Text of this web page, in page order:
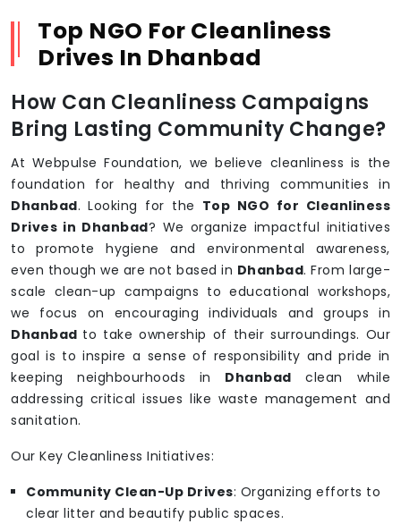
Top NGO For Cleanliness
Drives In Dhanbad
How Can Cleanliness Campaigns
Bring Lasting Community Change?
At Webpulse Foundation, we believe cleanliness is the
foundation for healthy and thriving communities in
Dhanbad. Looking for the Top NGO for Cleanliness
Drives in Dhanbad? We organize impactful initiatives
to promote hygiene and environmental awareness,
even though we are not based in Dhanbad. From large-
scale clean-up campaigns to educational workshops,
we focus on encouraging individuals and groups in
Dhanbad to take ownership of their surroundings. Our
goal is to inspire a sense of responsibility and pride in
keeping neighbourhoods in Dhanbad clean while
addressing critical issues like waste management and
sanitation.
Our Key Cleanliness Initiatives:
Community Clean-Up Drives: Organizing efforts to
clear litter and beautify public spaces.